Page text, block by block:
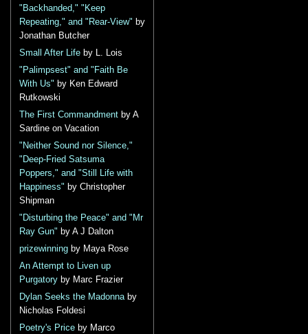
"Backhanded," "Keep
Repeating," and "Rear-View" by
Jonathan Butcher
Small After Life by L. Lois
"Palimpsest" and "Faith Be
With Us" by Ken Edward
Rutkowski
The First Commandment by A
Sardine on Vacation
"Neither Sound nor Silence,"
"Deep-Fried Satsuma
Poppers," and "Still Life with
Happiness" by Christopher
Shipman
"Disturbing the Peace" and "Mr
Ray Gun" by A J Dalton
prizewinning by Maya Rose
An Attempt to Liven up
Purgatory by Marc Frazier
Dylan Seeks the Madonnaby
Nicholas Foldesi
Poetry's Price by Marco